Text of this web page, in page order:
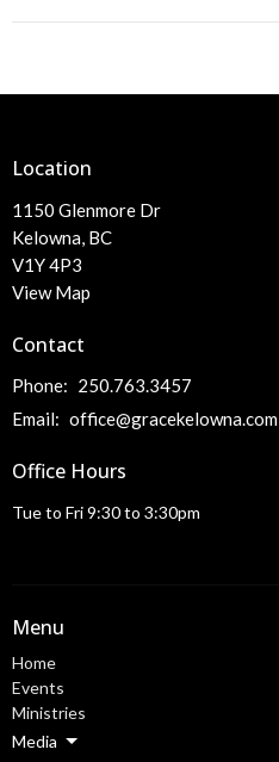
Location
1150 Glenmore Dr
Kelowna, BC
V1Y 4P3
View Map
Contact
Phone: 250.763.3457
Email: office@gracekelowna.com
Office Hours
Tue to Fri 9:30 to 3:30pm
Menu
Home
Events
Ministries
Media